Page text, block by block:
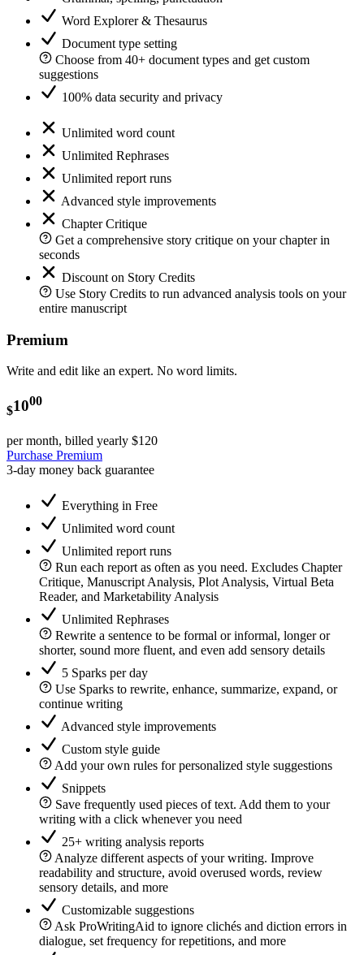
Word Explorer & Thesaurus
Document type setting
Choose from 40+ document types and get custom
suggestions
100% data security and privacy
Unlimited word count
Unlimited Rephrases
Unlimited report runs
Advanced style improvements
Chapter Critique
Get a comprehensive story critique on your chapter in
seconds
Discount on Story Credits
Use Story Credits to run advanced analysis tools on your
entire manuscript
Premium
Write and edit like an expert. No word limits.
$1000
per month, billed yearly $120
Purchase Premium
3-day money back guarantee
Everything in Free
Unlimited word count
Unlimited report runs
Run each report as often as you need. Excludes Chapter
Critique, Manuscript Analysis, Plot Analysis, Virtual Beta
Reader, and Marketability Analysis
Unlimited Rephrases
Rewrite a sentence to be formal or informal, longer or
shorter, sound more fluent, and even add sensory details
5 Sparks per day
Use Sparks to rewrite, enhance, summarize, expand, or
continue writing
Advanced style improvements
Custom style guide
Add your own rules for personalized style suggestions
Snippets
Save frequently used pieces of text. Add them to your
writing with a click whenever you need
25+ writing analysis reports
Analyze different aspects of your writing. Improve
readability and structure, avoid overused words, review
sensory details, and more
Customizable suggestions
Ask ProWritingAid to ignore clichés and diction errors in
dialogue, set frequency for repetitions, and more